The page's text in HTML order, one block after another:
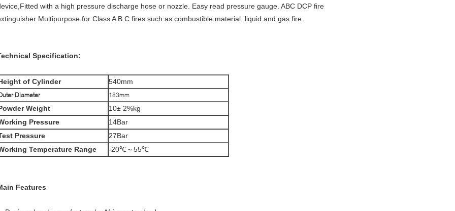
with a high pressure discharge hose or nozzle. Easy read pressure gauge. ABC DCP fire
Multipurpose for Class A B C fires such as combustible material, liquid and gas fire.
Specification:
of Cylinder 540mm
Diameter 183mm
Weight
10± 2%kg
Pressure
14Bar
Pressure
27Bar
Temperature Range
-20℃～55℃
Features